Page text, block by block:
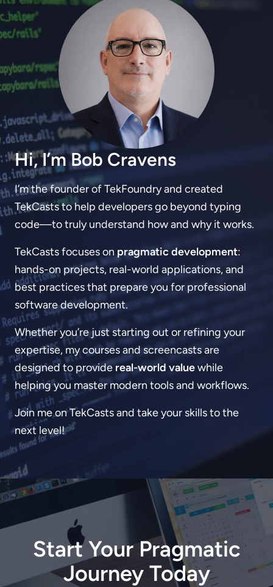
Hi, I’m Bob Cravens
I’m the founder of TekFoundry and created
TekCasts to help developers go beyond typing
code—to truly understand how and why it works.
TekCasts focuses on pragmatic development:
hands-on projects, real-world applications, and
best practices that prepare you for professional
software development.
Whether you’re just starting out or refining your
expertise, my courses and screencasts are
designed to providereal-world valuewhile
helping you master modern tools and workflows.
Join me on TekCasts and take your skills to the
next level!
Start Your Pragmatic
Journey Today